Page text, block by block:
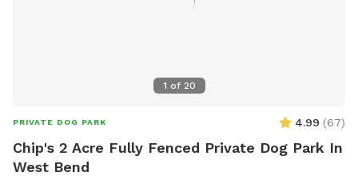
1 of 20
PRIVATE DOG PARK 4.99 (67)
Chip's 2 Acre Fully Fenced Private Dog Park In
West Bend